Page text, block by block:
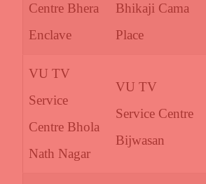
Centre Bhera
Enclave
Bhikaji Cama
Place
VU TV
Service
Centre Bhola
Nath Nagar
VU TV
Service Centre
Bijwasan